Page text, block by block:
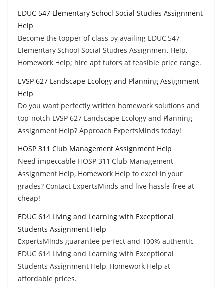
EDUC 547 Elementary School Social Studies Assignment
Help
Become the topper of class by availing EDUC 547
Elementary School Social Studies Assignment Help,
Homework Help; hire apt tutors at feasible price range.
EVSP 627 Landscape Ecology and Planning Assignment
Help
Do you want perfectly written homework solutions and
top-notch EVSP 627 Landscape Ecology and Planning
Assignment Help? Approach ExpertsMinds today!
HOSP 311 Club Management Assignment Help
Need impeccable HOSP 311 Club Management
Assignment Help, Homework Help to excel in your
grades? Contact ExpertsMinds and live hassle-free at
cheap!
EDUC 614 Living and Learning with Exceptional
Students Assignment Help
ExpertsMinds guarantee perfect and 100% authentic
EDUC 614 Living and Learning with Exceptional
Students Assignment Help, Homework Help at
affordable prices.